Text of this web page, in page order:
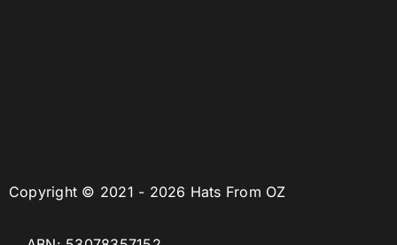
Copyright © 2021 - 2026 Hats From OZ